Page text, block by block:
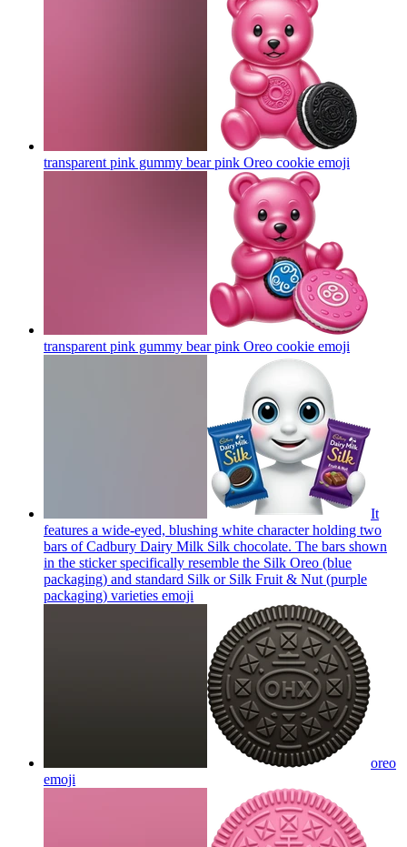
transparent pink gummy bear pink Oreo cookie emoji
transparent pink gummy bear pink Oreo cookie emoji
It
features a wide-eyed, blushing white character holding two
bars of Cadbury Dairy Milk Silk chocolate. The bars shown
in the sticker specifically resemble the Silk Oreo (blue
packaging) and standard Silk or Silk Fruit & Nut (purple
packaging) varieties emoji
oreo
emoji